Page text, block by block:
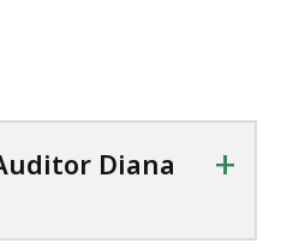
Diana
+